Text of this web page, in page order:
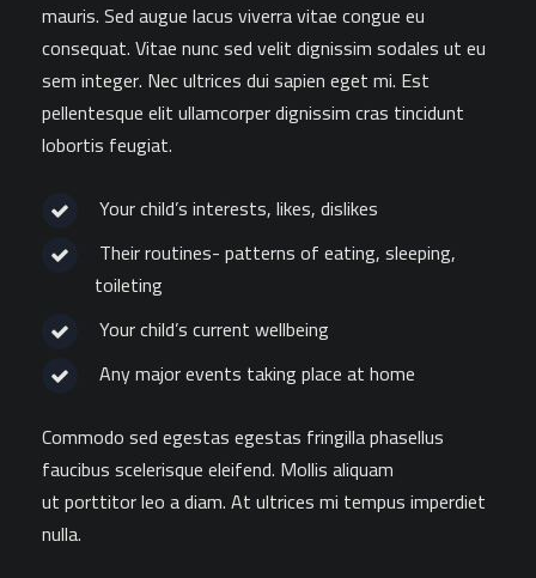
mauris. Sed augue lacus viverra vitae congue eu
consequat. Vitae nunc sed velit dignissim sodales ut eu
sem integer. Nec ultrices dui sapien eget mi. Est
pellentesque elit ullamcorper dignissim cras tincidunt
lobortis feugiat.
Your child’s interests, likes, dislikes
Their routines- patterns of eating, sleeping,
toileting
Your child’s current wellbeing
Any major events taking place at home
Commodo sed egestas egestas fringilla phasellus
faucibus scelerisque eleifend. Mollis aliquam
ut porttitor leo a diam. At ultrices mi tempus imperdiet
nulla.